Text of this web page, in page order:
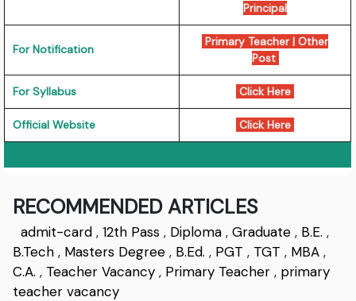
Principal
For Notification
Primary Teacher|Other
Post
For Syllabus Click Here
Official Website Click Here
RECOMMENDED ARTICLES
admit-card ,12th Pass , Diploma ,Graduate , B.E. ,
B.Tech , Masters Degree , B.Ed. , PGT , TGT , MBA ,
C.A. , Teacher Vacancy , Primary Teacher , primary
teacher vacancy